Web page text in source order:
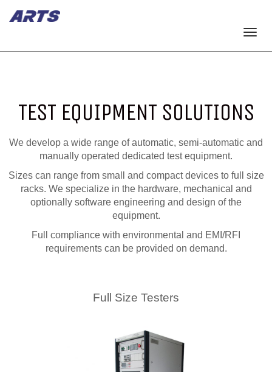
TEST EQUIPMENT SOLUTIONS
We develop a wide range of automatic, semi-automatic and
manually operated dedicated test equipment.
Sizes can range from small and compact devices to full size
racks. We specialize in the hardware, mechanical and
optionally software engineering and design of the
equipment.
Full compliance with environmental and EMI/RFI
requirements can be provided on demand.
Full Size Testers